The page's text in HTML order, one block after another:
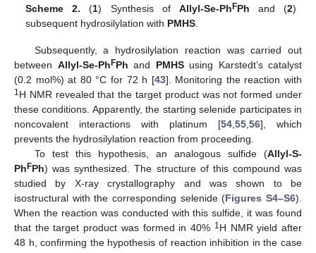
Scheme 2. (1) Synthesis of Allyl-Se-PhFPh and (2)
subsequent hydrosilylation with PMHS
Subsequently, a hydrosilylation reaction was carried out
between Allyl-Se-Ph FPh and PMHSusing Karstedt’s catalyst
(0.2 mol%) at 80 °C for 72 h [43]. Monitoring the reaction with
1H NMR revealed that the target product was not formed under
these conditions. Apparently, the starting selenide participates in
noncovalent interactions with platinum [54 55 56], which
prevents the hydrosilylation reaction from proceeding.
To test this hypothesis, an analogous sulfide (Allyl-S-
Ph FPh) was synthesized. The structure of this compound was
studied by X-ray crystallography and was shown to be
isostructural with the corresponding selenide (Figures S4–S6).
When the reaction was conducted with this sulfide, it was found
that the target product was formed in 40% 1H NMR yield after
48 h, confirming the hypothesis of reaction inhibition in the case